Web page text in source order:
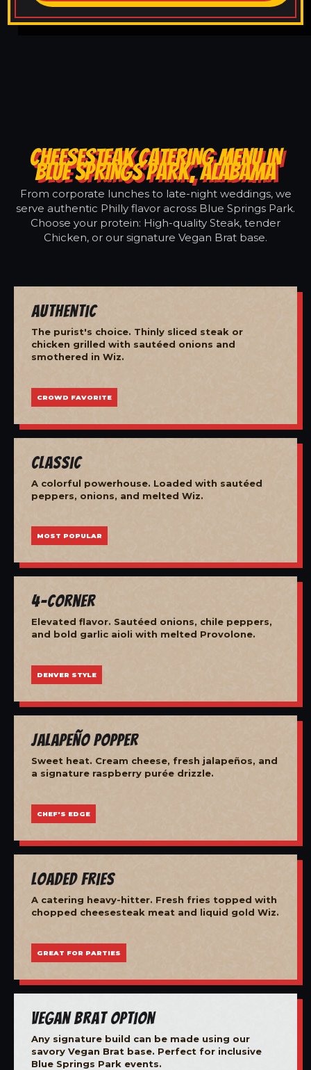
CHEESESTEAK CATERING MENU IN
BLUE SPRINGS PARK, ALABAMA
From corporate lunches to late-night weddings, we
serve authentic Philly flavor across Blue Springs Park.
Choose your protein: High-quality Steak, tender
Chicken, or our signature Vegan Brat base.
Authentic
The purist's choice. Thinly sliced steak or
chicken grilled with sautéed onions and
smothered in Wiz.
CROWD FAVORITE
Classic
A colorful powerhouse. Loaded with sautéed
peppers, onions, and melted Wiz.
MOST POPULAR
4-Corner
Elevated flavor. Sautéed onions, chile peppers,
and bold garlic aioli with melted Provolone.
DENVER STYLE
Jalapeño Popper
Sweet heat. Cream cheese, fresh jalapeños, and
a signature raspberry purée drizzle.
CHEF'S EDGE
Loaded Fries
A catering heavy-hitter. Fresh fries topped with
chopped cheesesteak meat and liquid gold Wiz.
GREAT FOR PARTIES
Vegan Brat Option
Any signature build can be made using our
savory Vegan Brat base. Perfect for inclusive
Blue Springs Park events.